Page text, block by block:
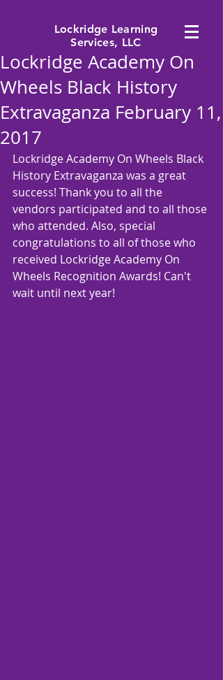
Lockridge Learning
Services, LLC
Lockridge Academy On
Wheels Black History
Extravaganza February 11,
2017
Lockridge Academy On Wheels Black
History Extravaganza was a great
success! Thank you to all the
vendors participated and to all those
who attended. Also, special
congratulations to all of those who
received Lockridge Academy On
Wheels Recognition Awards! Can't
wait until next year!